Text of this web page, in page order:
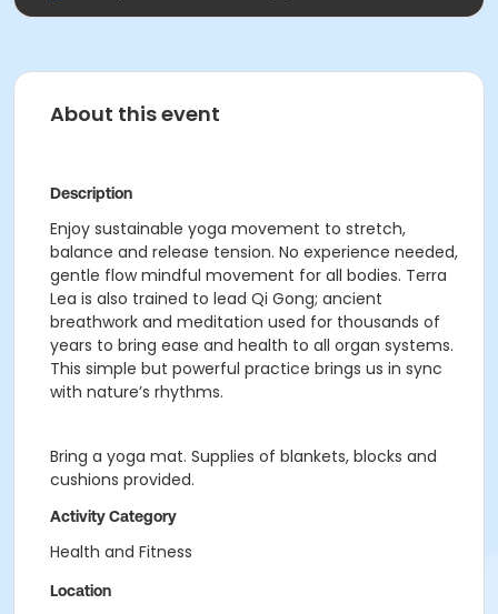
About this event
Description
Enjoy sustainable yoga movement to stretch,
balance and release tension. No experience needed,
gentle flow mindful movement for all bodies. Terra
Lea is also trained to lead Qi Gong; ancient
breathwork and meditation used for thousands of
years to bring ease and health to all organ systems.
This simple but powerful practice brings us in sync
with nature’s rhythms.
Bring a yoga mat. Supplies of blankets, blocks and
cushions provided.
Activity Category
Health and Fitness
Location